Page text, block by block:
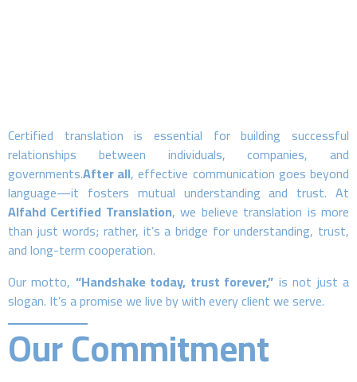
Certified translation is essential for building successful
relationships between individuals, companies, and
governments.After all, effective communication goes beyond
language—it fosters mutual understanding and trust. At
Alfahd Certified Translation, we believe translation is more
than just words; rather, it’s a bridge for understanding, trust,
and long-term cooperation.
Our motto, “Handshake today, trust forever,” is not just a
slogan. It’s a promise we live by with every client we serve.
Our Commitment